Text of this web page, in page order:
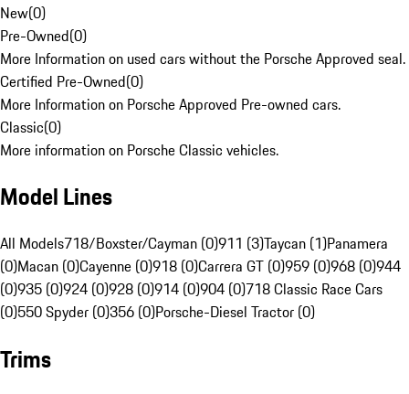
New(0)
Pre-Owned(0)
More Information on used cars without the Porsche Approved seal.
Certified Pre-Owned(0)
More Information on Porsche Approved Pre-owned cars.
Classic(0)
More information on Porsche Classic vehicles.
Model Lines
All Models718/Boxster/Cayman (0)911 (3)Taycan (1)Panamera
(0)Macan (0)Cayenne (0)918 (0)Carrera GT (0)959 (0)968 (0)944
(0)935 (0)924 (0)928 (0)914 (0)904 (0)718 Classic Race Cars
(0)550 Spyder (0)356 (0)Porsche-Diesel Tractor (0)
Trims